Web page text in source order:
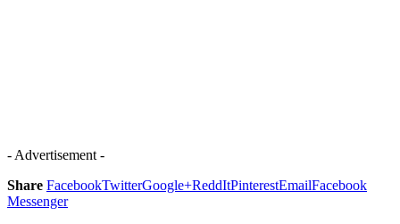
- Advertisement -
Share FacebookTwitterGoogle+ReddItPinterestEmailFacebook
Messenger